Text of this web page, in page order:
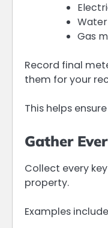
Gas
Record final
them for your
This helps
Gather
Collect every
property.
Examples